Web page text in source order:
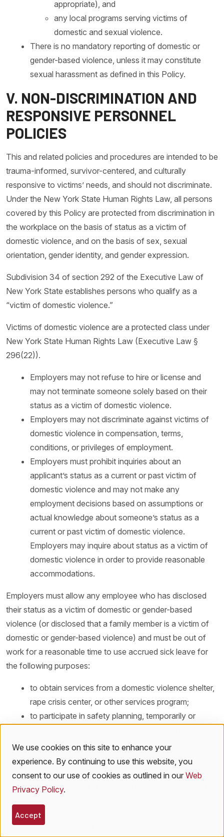
appropriate), and
any local programs serving victims of
domestic and sexual violence.
There is no mandatory reporting of domestic or
gender-based violence, unless it may constitute
sexual harassment as defined in this Policy.
V. NON-DISCRIMINATION AND
RESPONSIVE PERSONNEL
POLICIES
This and related policies and procedures are intended to be
trauma-informed, survivor-centered, and culturally
responsive to victims’ needs, and should not discriminate.
Under the New York State Human Rights Law, all persons
covered by this Policy are protected from discrimination in
the workplace on the basis of status as a victim of
domestic violence, and on the basis of sex, sexual
orientation, gender identity, and gender expression.
Subdivision 34 of section 292 of the Executive Law of
New York State establishes persons who qualify as a
“victim of domestic violence.”
Victims of domestic violence are a protected class under
New York State Human Rights Law (Executive Law §
296(22)).
Employers may not refuse to hire or license and
may not terminate someone solely based on their
status as a victim of domestic violence.
Employers may not discriminate against victims of
domestic violence in compensation, terms,
conditions, or privileges of employment.
Employers must prohibit inquiries about an
applicant’s status as a current or past victim of
domestic violence and may not make any
employment decisions based on assumptions or
actual knowledge about someone’s status as a
current or past victim of domestic violence.
Employers may inquire about status as a victim of
domestic violence in order to provide reasonable
accommodations.
Employers must allow any employee who has disclosed
their status as a victim of domestic or gender-based
violence (or disclosed that a family member is a victim of
domestic or gender-based violence) and must be out of
work for a reasonable time to use accrued sick leave for
the following purposes:
to obtain services from a domestic violence shelter,
rape crisis center, or other services program;
to participate in safety planning, temporarily or
increase the safety of the employee or employee’s
family members;
to meet with an attorney or other social services
provider to obtain information and advice on, and
proceeding;
to file a complaint or domestic incident report with
Use
of
personal
data
We use cookies on this site to enhance your
experience. By continuing to use this website, you
consent to our use of cookies as outlined in our Web
Privacy Policy.
Accept